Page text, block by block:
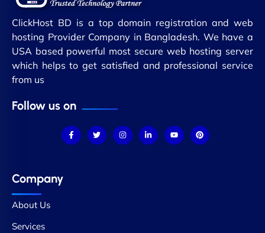
ClickHost BD is a top domain registration and web
hosting Provider Company in Bangladesh. We have a
USA based powerful most secure web hosting server
which helps to get satisfied and professional service
from us
Follow us on
Company
About Us
Services